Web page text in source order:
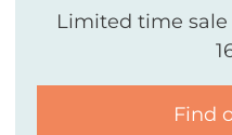
Limited time
Find